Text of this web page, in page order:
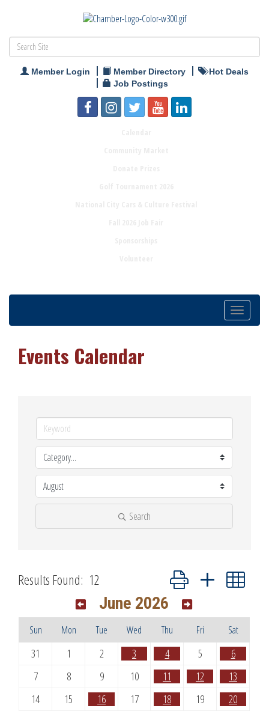
Member Login Member Directory
Hot Deals
Job Postings
Toggle
navigation
Events Calendar
Search
Results Found: 12 Button group with nested
June 2026
Sun Mon Tue Wed Thu Fri Sat
31 1 2 3 4 5
6
7
8 9 10 11 12
13
14
15 16 17 18 19
20